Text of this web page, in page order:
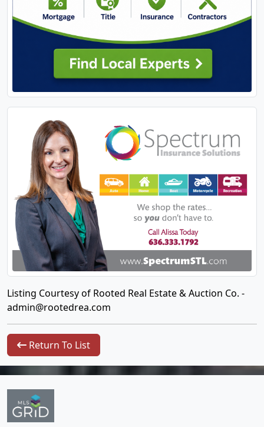
Listing Courtesy of Rooted Real Estate & Auction Co. -
admin@rootedrea.com
Return To List